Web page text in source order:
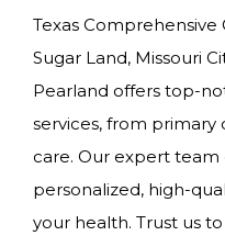
Texas Comprehensive
Sugar Land, Missouri
Pearland offers top-
services, from primary
care. Our expert team
personalized, high-
your health. Trust us